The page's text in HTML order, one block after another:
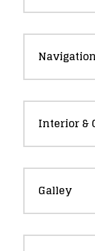
Interior &
Galley